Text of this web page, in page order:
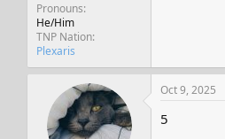
Pronouns
He/Him
TNP Nation
Plexaris
Oct 9, 2025
5